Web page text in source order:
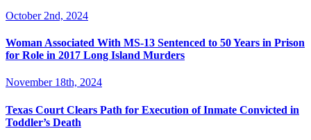
October 2nd, 2024
Woman Associated With MS-13 Sentenced to 50 Years in Prison
for Role in 2017 Long Island Murders
November 18th, 2024
Texas Court Clears Path for Execution of Inmate Convicted in
Toddler’s Death